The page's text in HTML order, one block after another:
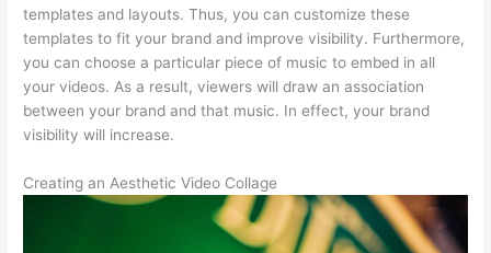
templates and layouts. Thus, you can customize these
templates to fit your brand and improve visibility. Furthermore,
you can choose a particular piece of music to embed in all
your videos. As a result, viewers will draw an association
between your brand and that music. In effect, your brand
visibility will increase.
Creating an Aesthetic Video Collage